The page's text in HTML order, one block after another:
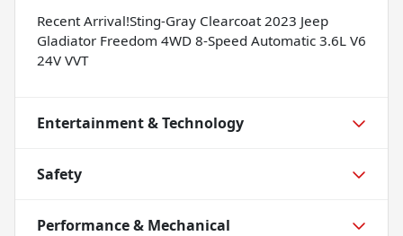
Recent Arrival!Sting-Gray Clearcoat 2023 Jeep
Gladiator Freedom 4WD 8-Speed Automatic 3.6L V6
24V VVT
Entertainment & Technology
Safety
Performance & Mechanical